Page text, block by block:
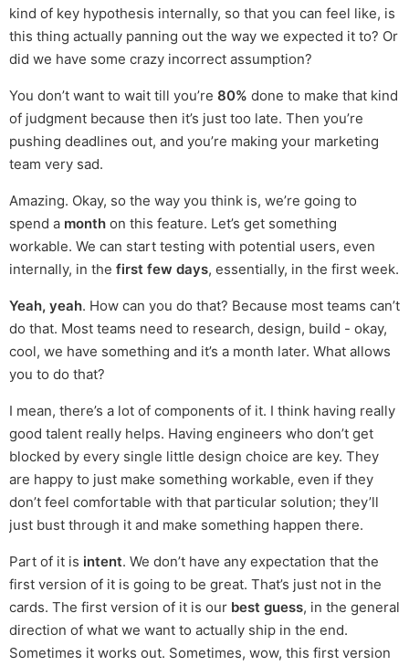
kind of key hypothesis internally, so that you can feel like, is
this thing actually panning out the way we expected it to? Or
did we have some crazy incorrect assumption?
You don’t want to wait till you’re 80% done to make that kind
of judgment because then it’s just too late. Then you’re
pushing deadlines out, and you’re making your marketing
team very sad.
Amazing. Okay, so the way you think is, we’re going to
spend a month on this feature. Let’s get something
workable. We can start testing with potential users, even
internally, in the first few days, essentially, in the first week.
Yeah, yeah. How can you do that? Because most teams can’t
do that. Most teams need to research, design, build - okay,
cool, we have something and it’s a month later. What allows
you to do that?
I mean, there’s a lot of components of it. I think having really
good talent really helps. Having engineers who don’t get
blocked by every single little design choice are key. They
are happy to just make something workable, even if they
don’t feel comfortable with that particular solution; they’ll
just bust through it and make something happen there.
Part of it is intent. We don’t have any expectation that the
first version of it is going to be great. That’s just not in the
cards. The first version of it is our best guess, in the general
direction of what we want to actually ship in the end.
Sometimes it works out. Sometimes, wow, this first version